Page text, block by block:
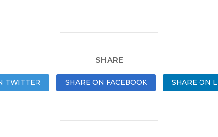
SHARE
TWITTER SHARE ON FACEBOOK SHARE ON